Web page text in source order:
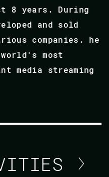
8 years. During
and sold
companies. he
most
media streaming